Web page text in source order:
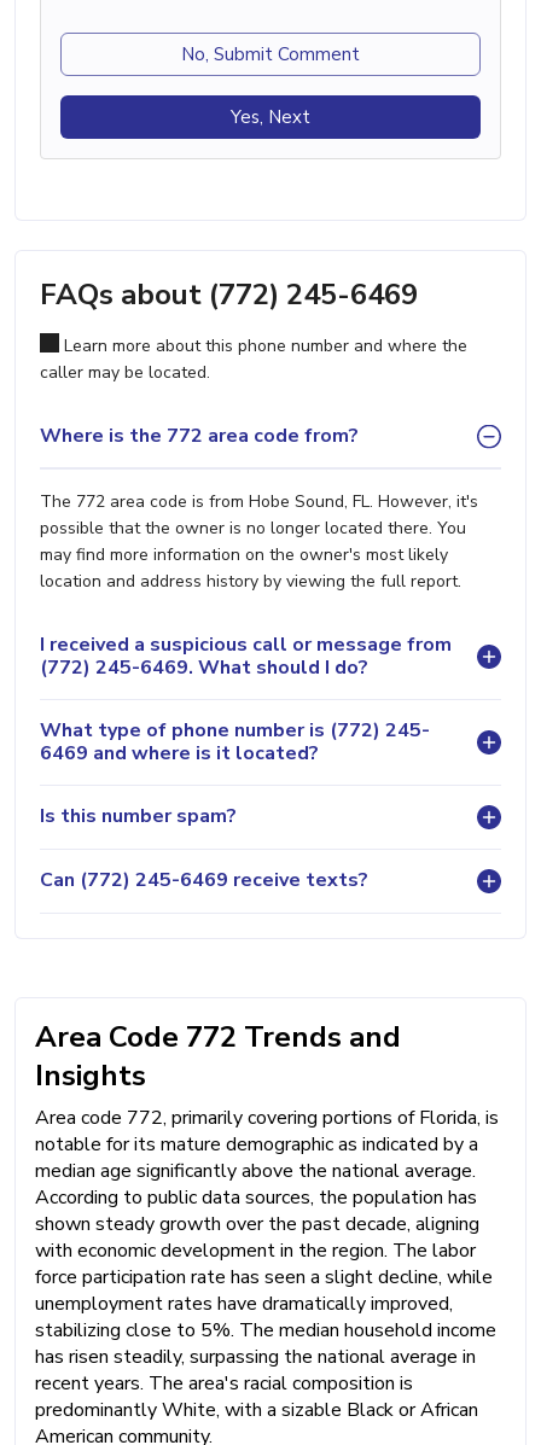
No, Submit Comment
Yes, Next
FAQs about (772) 245-6469
Learn more about this phone number and where the
caller may be located.
Where is the 772 area code from?
The 772 area code is from Hobe Sound, FL. However, it's
possible that the owner is no longer located there. You
may find more information on the owner's most likely
location and address history by viewing the full report.
I received a suspicious call or message from
(772) 245-6469. What should I do?
What type of phone number is (772) 245-
6469 and where is it located?
Is this number spam?
Can (772) 245-6469 receive texts?
Area Code 772 Trends and
Insights
Area code 772, primarily covering portions of Florida, is
notable for its mature demographic as indicated by a
median age significantly above the national average.
According to public data sources, the population has
shown steady growth over the past decade, aligning
with economic development in the region. The labor
force participation rate has seen a slight decline, while
unemployment rates have dramatically improved,
stabilizing close to 5%. The median household income
has risen steadily, surpassing the national average in
recent years. The area's racial composition is
predominantly White, with a sizable Black or African
American community.